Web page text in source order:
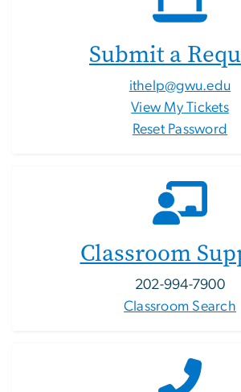
Submit a
ithelp@gwu.edu
View My Tickets
Reset Password
Classroom
202-994-7900
Classroom Search